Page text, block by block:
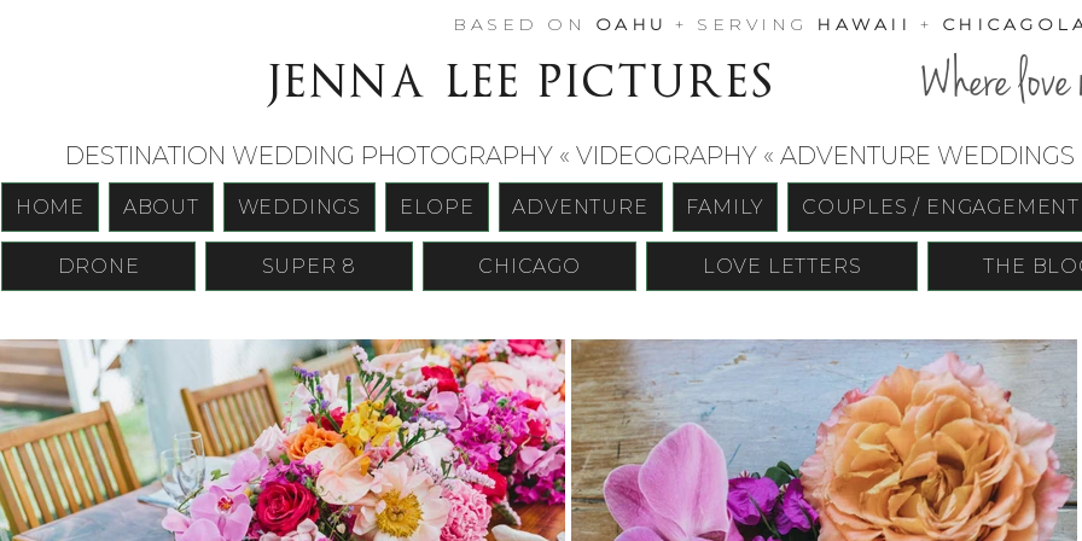
BASED ON OAHU + SERVING HAWAII +
jenna lee pictures Where
DESTINATION WEDDING PHOTOGRAPHY « VIDEOGRAPHY « ADVENTURE
HOME ABOUT WEDDINGS ELOPE ADVENTURE FAMILY COUPLES /
DRONE SUPER 8 CHICAGO LOVE LETTERS THE